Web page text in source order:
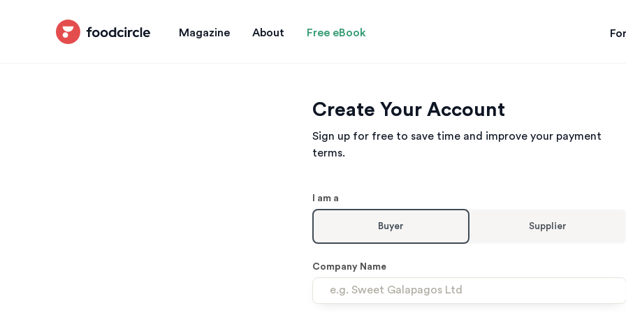
Magazine About Free eBook
Create Your Account
Sign up for free to save time and improve your payment
terms.
Leave
this
with
text
I am a
Buyer Supplier
Company Name